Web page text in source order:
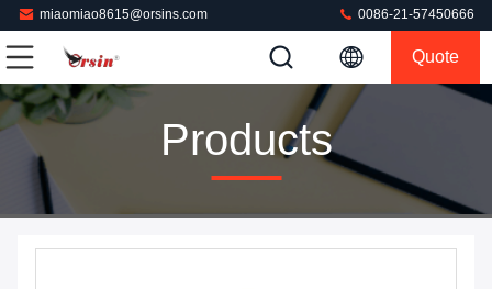
miaomiao8615@orsins.com 0086-21-57450666
Quote
Products